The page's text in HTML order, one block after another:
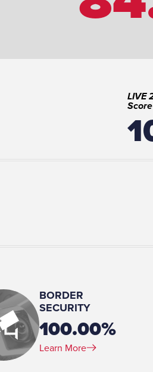
LIVE
Score
Law, American University, 1973 BA, Business
Lycoming College, 1970
(Branch):
Army
BORDER
SECURITY
100.00%
Learn More